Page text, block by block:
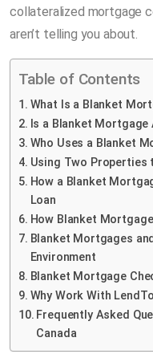
collateralized mortgage
aren’t telling you about.
Table of Contents
What Is a Blanket
Is a Blanket Mortgage
Who Uses a Blanket
Using Two Properties
How a Blanket
Loan
How Blanket
Blanket Mortgages
Environment
Blanket Mortgage
Why Work With
Frequently Asked
Canada